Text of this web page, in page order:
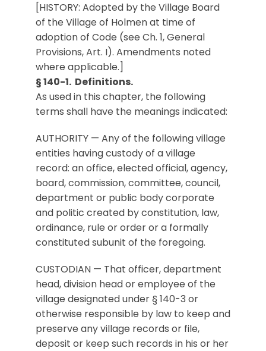
[HISTORY: Adopted by the Village Board
of the Village of Holmen at time of
adoption of Code (see Ch. 1, General
Provisions, Art. I). Amendments noted
where applicable.]
§ 140-1. Definitions.
As used in this chapter, the following
terms shall have the meanings indicated:
AUTHORITY — Any of the following village
entities having custody of a village
record: an office, elected official, agency,
board, commission, committee, council,
department or public body corporate
and politic created by constitution, law,
ordinance, rule or order or a formally
constituted subunit of the foregoing.
CUSTODIAN — That officer, department
head, division head or employee of the
village designated under § 140-3 or
otherwise responsible by law to keep and
preserve any village records or file,
deposit or keep such records in his or her